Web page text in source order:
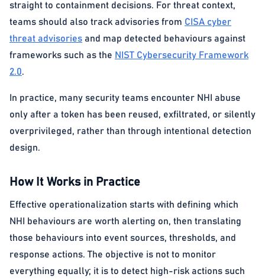
straight to containment decisions. For threat context,
teams should also track advisories from CISA cyber
threat advisories and map detected behaviours against
frameworks such as the NIST Cybersecurity Framework
2.0.
In practice, many security teams encounter NHI abuse
only after a token has been reused, exfiltrated, or silently
overprivileged, rather than through intentional detection
design.
How It Works in Practice
Effective operationalization starts with defining which
NHI behaviours are worth alerting on, then translating
those behaviours into event sources, thresholds, and
response actions. The objective is not to monitor
everything equally; it is to detect high-risk actions such